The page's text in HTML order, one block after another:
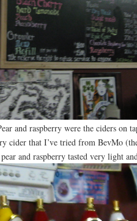
and raspberry were the ciders on
cider that I’ve tried from BevMo
and raspberry tasted very light